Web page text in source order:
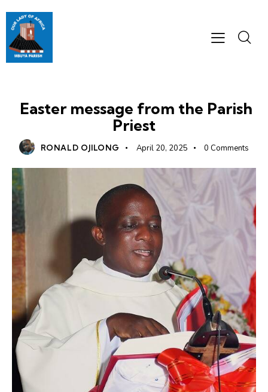
Easter message from the Parish
Priest
RONALD OJILONG April 20, 2025 0 Comments